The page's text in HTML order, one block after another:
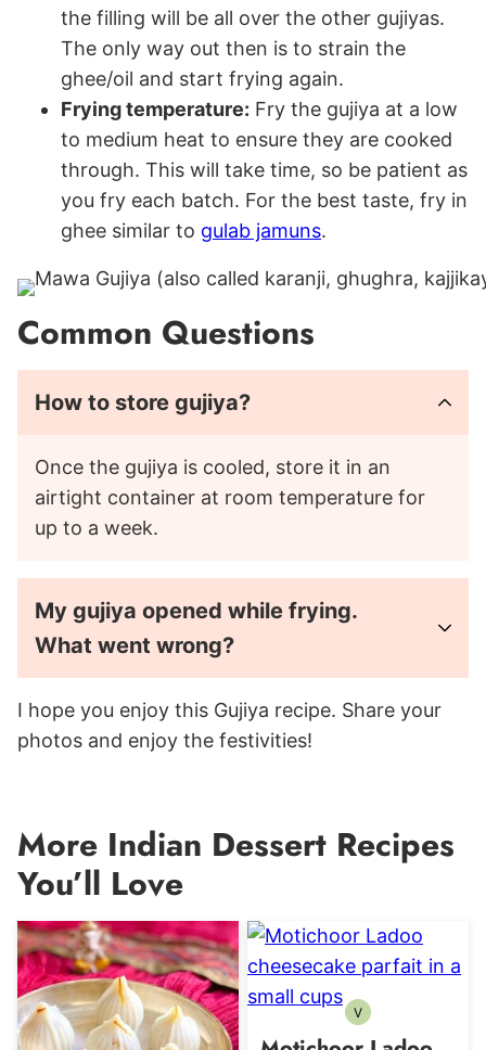
the filling will be all over the other gujiyas.
The only way out then is to strain the
ghee/oil and start frying again.
Frying temperature: Fry the gujiya at a low
to medium heat to ensure they are cooked
through. This will take time, so be patient as
you fry each batch. For the best taste, fry in
ghee similar to gulab jamuns.
Common Questions
How to store gujiya?
Once the gujiya is cooled, store it in an
airtight container at room temperature for
up to a week.
My gujiya opened while frying.
What went wrong?
I hope you enjoy this Gujiya recipe. Share your
photos and enjoy the festivities!
More Indian Dessert Recipes
You’ll Love
VVegetarian